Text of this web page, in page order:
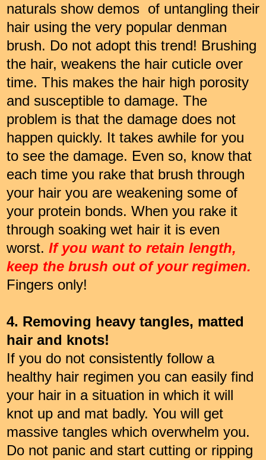
naturals show demos of untangling their
hair using the very popular denman
brush. Do not adopt this trend! Brushing
the hair, weakens the hair cuticle over
time. This makes the hair high porosity
and susceptible to damage. The
problem is that the damage does not
happen quickly. It takes awhile for you
to see the damage. Even so, know that
each time you rake that brush through
your hair you are weakening some of
your protein bonds. When you rake it
through soaking wet hair it is even
worst. If you want to retain length,
keep the brush out of your regimen.
Fingers only!
4. Removing heavy tangles, matted
hair and knots!
If you do not consistently follow a
healthy hair regimen you can easily find
your hair in a situation in which it will
knot up and mat badly. You will get
massive tangles which overwhelm you.
Do not panic and start cutting or ripping